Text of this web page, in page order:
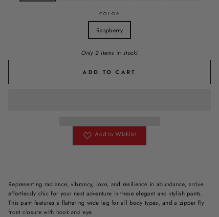
COLOR
Raspberry
Only 2 items in stock!
ADD TO CART
Add to Wishlist
Representing radiance, vibrancy, love, and resilience in abundance, arrive
effortlessly chic for your next adventure in these elegant and stylish pants.
This pant features a flattering wide leg for all body types, and a zipper fly
front closure with hook and eye.